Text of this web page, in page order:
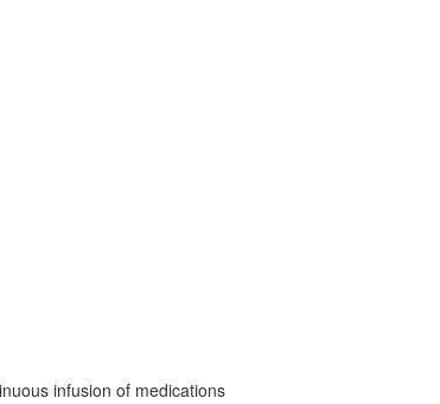
infusion of medications